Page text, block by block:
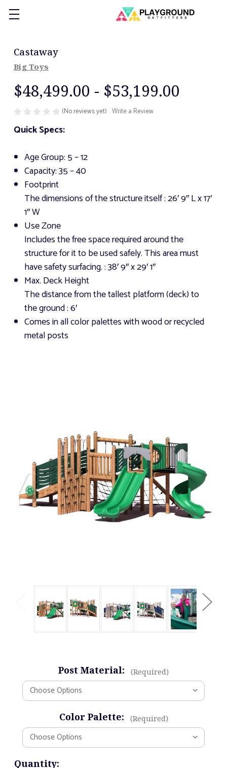
Castaway
Big Toys
$48,499.00 - $53,199.00
(No reviews yet) Write a Review
Quick Specs:
Age Group: 5 – 12
Capacity: 35 – 40
Footprint
The dimensions of the structure itself: 26′ 9″ L x 17′
1″ W
Use Zone
Includes the free space required around the
structure for it to be used safely. This area must
have safety surfacing.: 38′ 9″ x 29′ 1″
Max. Deck Height
The distance from the tallest platform (deck) to
the ground: 6′
Comes in all color palettes with wood or recycled
metal posts
Post Material: (Required)
Color Palette: (Required)
Current
Quantity: